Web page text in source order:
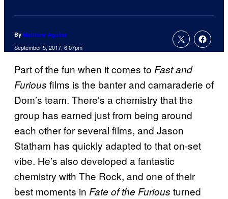
By Matthew Aguilar
September 5, 2017, 6:07pm
Part of the fun when it comes to Fast and
Furious films is the banter and camaraderie of
Dom’s team. There’s a chemistry that the
group has earned just from being around
each other for several films, and Jason
Statham has quickly adapted to that on-set
vibe. He’s also developed a fantastic
chemistry with The Rock, and one of their
best moments in Fate of the Furious turned